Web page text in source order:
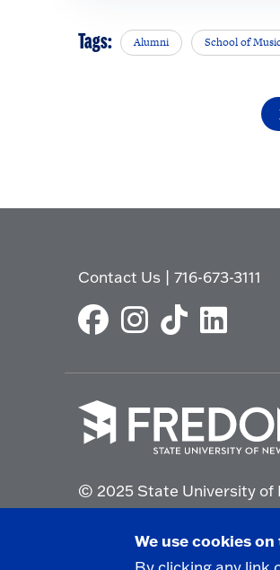
Tags: Alumni School of
Contact Us |716-673-3111
go
to
homepage.
© 2025 State University of
We use cookies